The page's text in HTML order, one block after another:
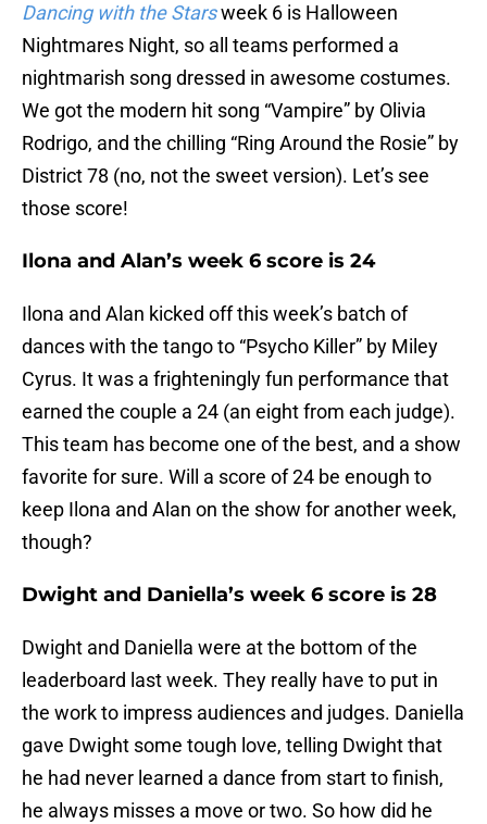
Dancing with the Starsweek 6 is Halloween
Nightmares Night, so all teams performed a
nightmarish song dressed in awesome costumes.
We got the modern hit song “Vampire” by Olivia
Rodrigo, and the chilling “Ring Around the Rosie” by
District 78 (no, not the sweet version). Let’s see
those score!
Ilona and Alan’s week 6 score is 24
Ilona and Alan kicked off this week’s batch of
dances with the tango to “Psycho Killer” by Miley
Cyrus. It was a frighteningly fun performance that
earned the couple a 24 (an eight from each judge).
This team has become one of the best, and a show
favorite for sure. Will a score of 24 be enough to
keep Ilona and Alan on the show for another week,
though?
Dwight and Daniella’s week 6 score is 28
Dwight and Daniella were at the bottom of the
leaderboard last week. They really have to put in
the work to impress audiences and judges. Daniella
gave Dwight some tough love, telling Dwight that
he had never learned a dance from start to finish,
he always misses a move or two. So how did he